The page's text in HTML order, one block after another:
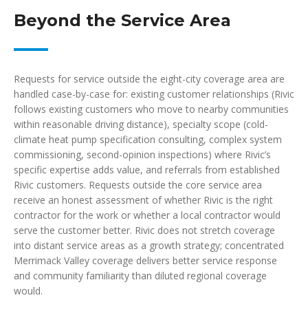
Beyond the Service Area
Requests for service outside the eight-city coverage area are
handled case-by-case for: existing customer relationships (Rivic
follows existing customers who move to nearby communities
within reasonable driving distance), specialty scope (cold-
climate heat pump specification consulting, complex system
commissioning, second-opinion inspections) where Rivic’s
specific expertise adds value, and referrals from established
Rivic customers. Requests outside the core service area
receive an honest assessment of whether Rivic is the right
contractor for the work or whether a local contractor would
serve the customer better. Rivic does not stretch coverage
into distant service areas as a growth strategy; concentrated
Merrimack Valley coverage delivers better service response
and community familiarity than diluted regional coverage
would.